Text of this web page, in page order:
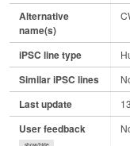
Alternative
name(s)
iPSC line type
Similar iPSC lines
Last update
User feedback